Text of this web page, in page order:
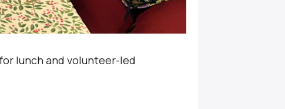
lunch and volunteer-led